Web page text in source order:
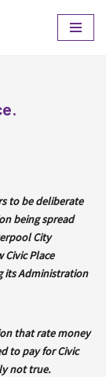
to be deliberate
being spread
City
Civic Place
its Administration
that rate money
to pay for Civic
not true.